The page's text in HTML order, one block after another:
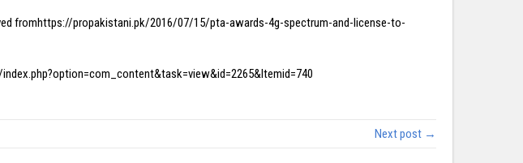
fromhttps://propakistani.pk/2016/07/15/pta-awards-4g-spectrum-and-license-to-
Next post →